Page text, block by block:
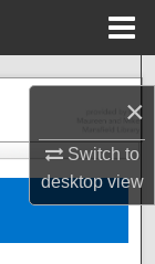
×
Switch to
desktopview